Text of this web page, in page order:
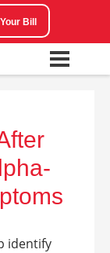
Bill
identify